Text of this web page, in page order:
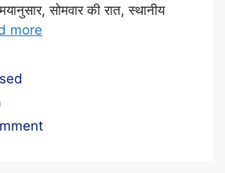
R
A
S
सोमवार की रात, स्थानीय
more